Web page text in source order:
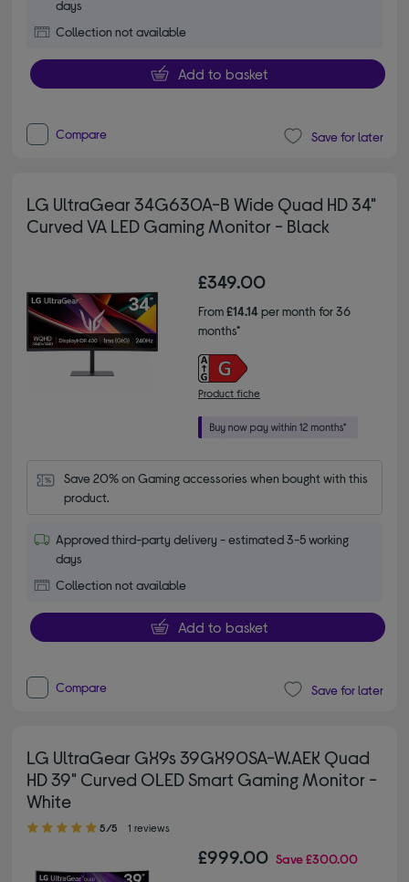
days
Collection not available
Add to basket
Compare Save for later
LG UltraGear 34G630A-B Wide Quad HD 34"
Curved VA LED Gaming Monitor - Black
£349.00
From£14.14per month for 36
months*
Product fiche
Save 20% on Gaming accessories when bought with this
product.
Approved third-party delivery - estimated 3-5 working
days
Collection not available
Add to basket
Compare Save for later
LG UltraGear GX9s 39GX90SA-W.AEK Quad
HD 39" Curved OLED Smart Gaming Monitor -
White
5.00 out of 5 stars
5/5 1 reviews
£999.00 Save£300.00